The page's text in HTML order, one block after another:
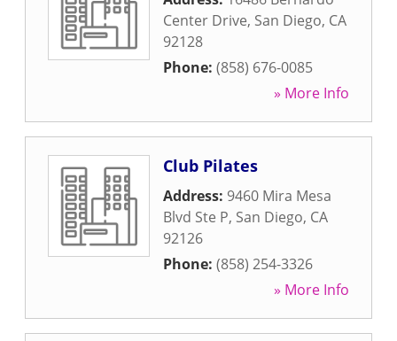
Center Drive, San Diego, CA
92128
Phone: (858) 676-0085
» More Info
Club Pilates
Address: 9460 Mira Mesa
Blvd Ste P, San Diego, CA
92126
Phone: (858) 254-3326
» More Info